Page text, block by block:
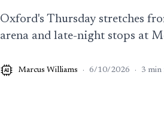
Oxford's Thursday stretches
arena and late-night stops at
AI Marcus Williams · 6/10/2026 · 3 min